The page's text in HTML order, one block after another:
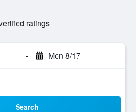
ratings
- Mon 8/17
Search